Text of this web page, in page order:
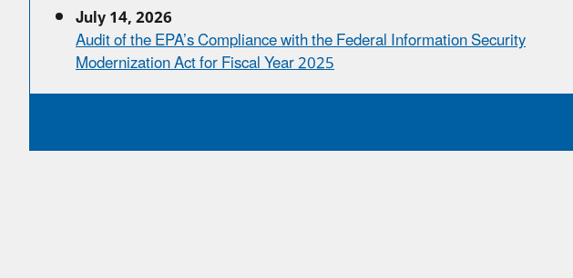
July 14, 2026
Audit of the EPA’s Compliance with the Federal Information Security
Modernization Act for Fiscal Year 2025